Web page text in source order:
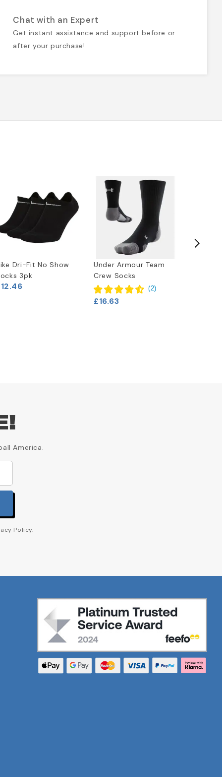
Chat with an Expert
Get instant assistance and support before or
after your purchase!
Dri-Fit No Show
3pk
Under Armour Team
Crew Socks
(2)
£16.63
America.
Policy.